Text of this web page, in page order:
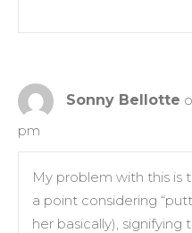
Sonny Bellotte
pm
My problem with this is
a point considering
her basically), signifying